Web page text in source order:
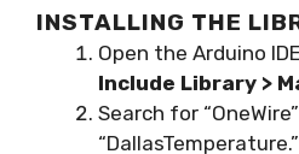
INSTALLING THE
Open the Arduino
Include Library >
Search for
“DallasTemperature.”